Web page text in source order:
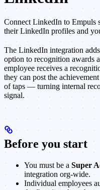
Connect LinkedIn to Empuls
their LinkedIn profiles and
The LinkedIn integration
option to recognition awards
employee receives a
they can post the
of taps — turning internal
signal.
Before you start
You must be a Super
integration org-wide.
Individual employees